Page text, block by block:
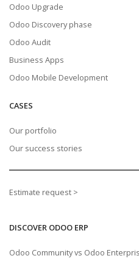
Odoo Upgrade
Odoo Discovery phase
Odoo Audit
Business Apps
Odoo Mobile Development
CASES
Our portfolio
Our success stories
Estimate request >
DISCOVER ODOO ERP
Odoo Community vs Odoo